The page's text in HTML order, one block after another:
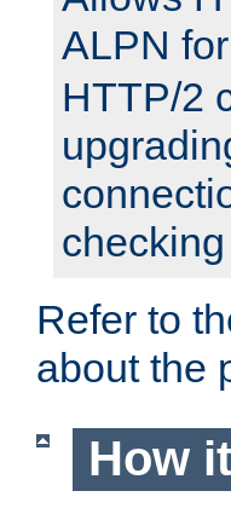
ALPN
HTTP/2
Refer to
about the
How